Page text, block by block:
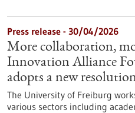
Press release - 30/04/2026
More collaboration,
Innovation Alliance
adopts a new
The University of Freiburg
various sectors including